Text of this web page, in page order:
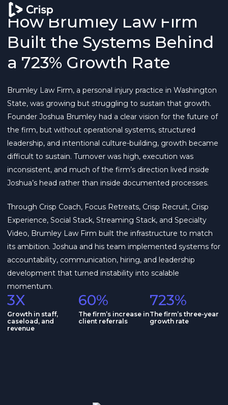
How Brumley Law Firm
Built the Systems Behind
a 723% Growth Rate
Brumley Law Firm, a personal injury practice in Washington
State, was growing but struggling to sustain that growth.
Founder Joshua Brumley had a clear vision for the future of
the firm, but without operational systems, structured
leadership, and intentional culture-building, growth became
difficult to sustain. Turnover was high, execution was
inconsistent, and much of the firm’s direction lived inside
Joshua’s head rather than inside documented processes.
Through Crisp Coach, Focus Retreats, Crisp Recruit, Crisp
Experience, Social Stack, Streaming Stack, and Specialty
Video, Brumley Law Firm built the infrastructure to match
its ambition. Joshua and his team implemented systems for
accountability, communication, hiring, and leadership
development that turned instability into scalable
momentum.
3X
Growth in staff,
caseload, and
revenue
60%
The firm’s increase in
client referrals
723%
The firm’s three-year
growth rate